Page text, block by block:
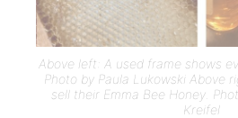
Above left: A used frame shows
Photo by Paula Lukowski Above
sell their Emma Bee Honey.
Kreifel